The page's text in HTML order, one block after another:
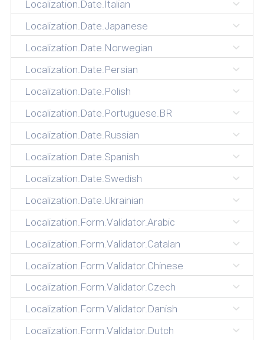
Localization.Date.Italian
Localization.Date.Japanese
Localization.Date.Norwegian
Localization.Date.Persian
Localization.Date.Polish
Localization.Date.Portuguese.BR
Localization.Date.Russian
Localization.Date.Spanish
Localization.Date.Swedish
Localization.Date.Ukrainian
Localization.Form.Validator.Arabic
Localization.Form.Validator.Catalan
Localization.Form.Validator.Chinese
Localization.Form.Validator.Czech
Localization.Form.Validator.Danish
Localization.Form.Validator.Dutch